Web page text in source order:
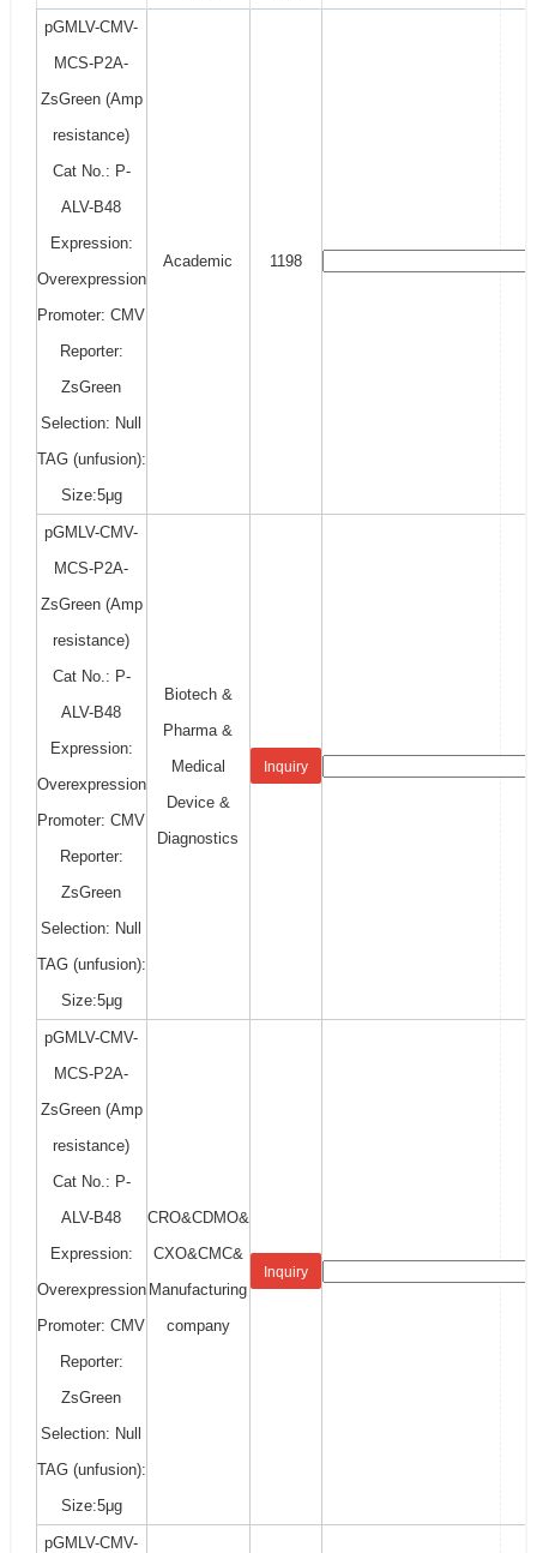
pGMLV-CMV-
MCS-P2A-
ZsGreen (Amp
resistance)
Cat No.: P-
ALV-B48
Expression:
Overexpression
Promoter: CMV
Reporter:
ZsGreen
Selection: Null
TAG (unfusion):
Size:5μg
Academic 1198
pGMLV-CMV-
MCS-P2A-
ZsGreen (Amp
resistance)
Cat No.: P-
ALV-B48
Expression:
Overexpression
Promoter: CMV
Reporter:
ZsGreen
Selection: Null
TAG (unfusion):
Size:5μg
Biotech &
Pharma &
Medical
Device &
Diagnostics
Inquiry
pGMLV-CMV-
MCS-P2A-
ZsGreen (Amp
resistance)
Cat No.: P-
ALV-B48
Expression:
Overexpression
Promoter: CMV
Reporter:
ZsGreen
Selection: Null
TAG (unfusion):
Size:5μg
CRO&CDMO&
CXO&CMC&
Manufacturing
company
Inquiry
pGMLV-CMV-